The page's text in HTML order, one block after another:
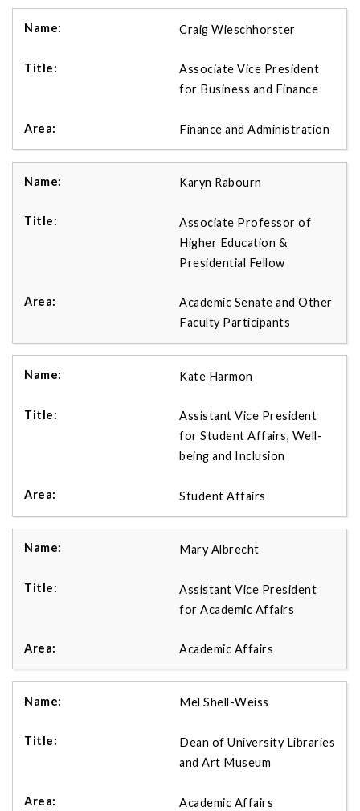
Craig Wieschhorster
Associate Vice President
for Business and Finance
Finance and Administration
Karyn Rabourn
Associate Professor of
Higher Education &
Presidential Fellow
Academic Senate and Other
Faculty Participants
Kate Harmon
Assistant Vice President
for Student Affairs, Well-
being and Inclusion
Student Affairs
Mary Albrecht
Assistant Vice President
for Academic Affairs
Academic Affairs
Mel Shell-Weiss
Dean of University Libraries
and Art Museum
Academic Affairs